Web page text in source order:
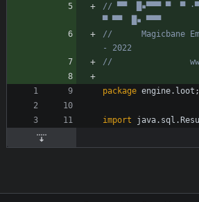
// ▀▀  █▪▀▀▀ ▀  ▀
▀ ▀▀  █▪ ▀▀▀
//      Magicbane
- 2022
//
package engine.loot ;
import